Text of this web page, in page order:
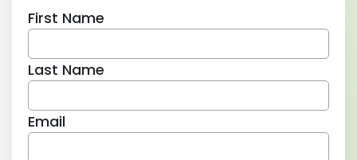
First Name
Last Name
Email